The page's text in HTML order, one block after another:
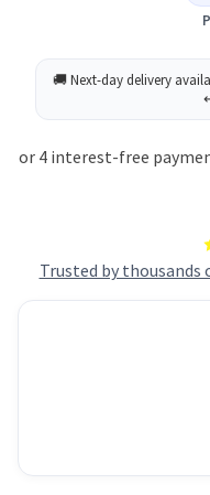
Trusted by thousands